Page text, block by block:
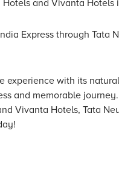
Hotels and Vivanta Hotels
Express through Tata
experience with its
and memorable
Vivanta Hotels, Tata